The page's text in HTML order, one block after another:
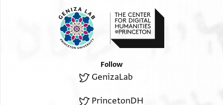
Follow
GenizaLab
PrincetonDH